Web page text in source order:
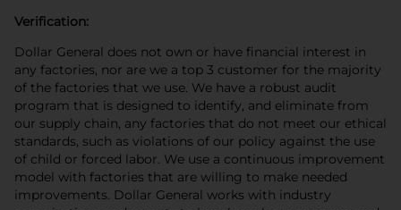
Verification:
Dollar General does not own or have financial interest in
any factories, nor are we a top 3 customer for the majority
of the factories that we use. We have a robust audit
program that is designed to identify, and eliminate from
our supply chain, any factories that do not meet our ethical
standards, such as violations of our policy against the use
of child or forced labor. We use a continuous improvement
model with factories that are willing to make needed
improvements. Dollar General works with industry